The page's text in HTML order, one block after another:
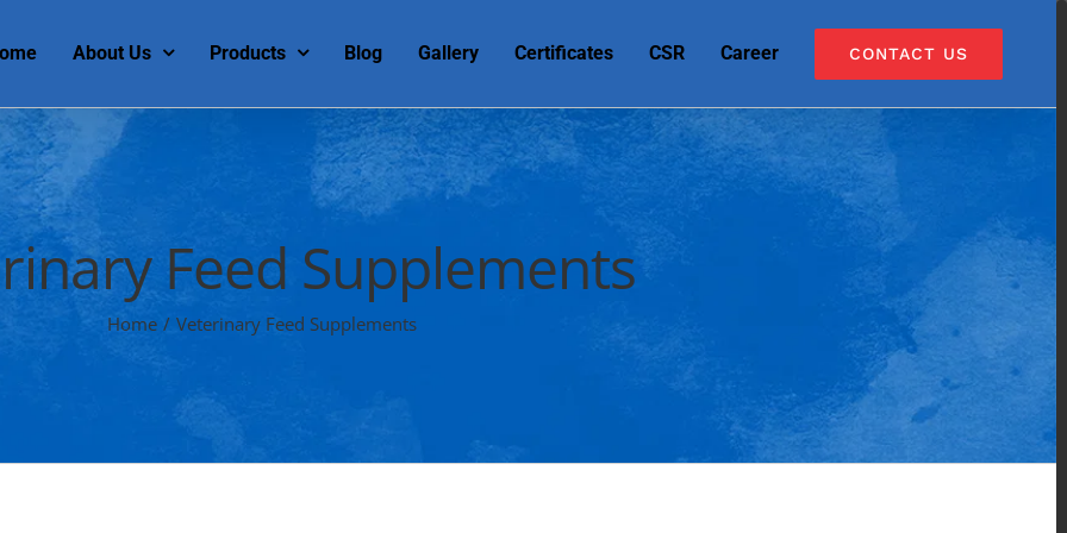
About Us Products Blog Gallery Certificates CSR Career CONTACT US
Feed Supplements
Home / Veterinary Feed Supplements